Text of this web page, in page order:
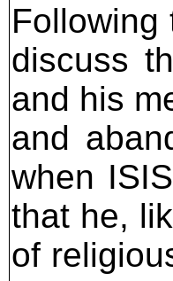
discuss
and his
and
when
that he,
of